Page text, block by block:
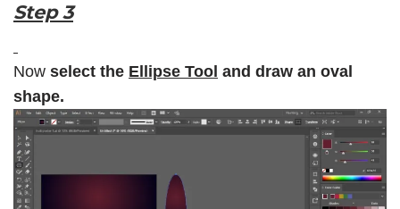
Step 3
Now select the Ellipse Tool and draw an oval
shape.